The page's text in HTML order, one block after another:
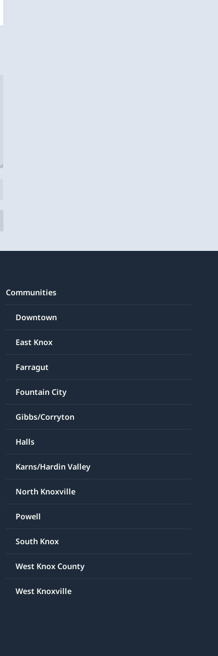
Communities
Downtown
East Knox
Farragut
Fountain City
Gibbs/Corryton
Halls
Karns/Hardin Valley
North Knoxville
Powell
South Knox
West Knox County
West Knoxville